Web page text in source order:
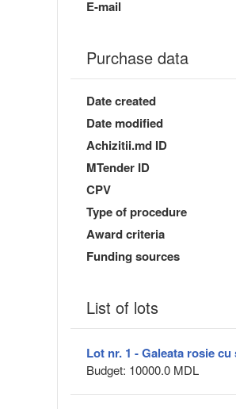
E-mail
Purchase data
Date created
Date modified
Achizitii.md ID
MTender ID
CPV
Type of procedure
Award criteria
Funding sources
List of lots
Lot nr. 1 - Galeata rosie
Budget: 10000.0 MDL